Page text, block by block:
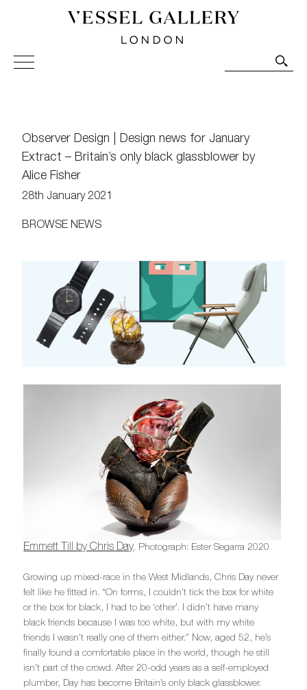
Vessel Gallery London - Contemporary Art-Glass
Sculpture and Decorative Art. Exhibitions, Sales and
Observer Design | Design news for January
Extract – Britain’s only black glassblower by
Alice Fisher
28th January 2021
BROWSE NEWS
Emmett Till by Chris Day. Photograph: Ester Segarra 2020
Growing up mixed-race in the West Midlands, Chris Day never
felt like he fitted in. “On forms, I couldn’t tick the box for white
or the box for black, I had to be ‘other’. I didn’t have many
black friends because I was too white, but with my white
friends I wasn’t really one of them either.” Now, aged 52, he’s
finally found a comfortable place in the world, though he still
isn’t part of the crowd. After 20-odd years as a self-employed
plumber, Day has become Britain’s only black glassblower.